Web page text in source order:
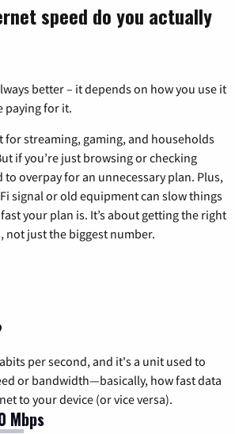
speed do you actually
better – it depends on how you use it
paying for it.
for streaming, gaming, and households
if you’re just browsing or checking
to overpay for an unnecessary plan. Plus,
signal or old equipment can slow things
your plan is. It’s about getting the right
not just the biggest number.
per second, and it's a unit used to
or bandwidth—basically, how fast data
to your device (or vice versa).
Mbps